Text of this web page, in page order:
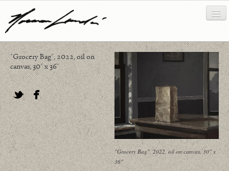
works
about/biography
bibliography
news/writing
contact
"Grocery Bag", 2022, oil on
canvas, 30" x 36"
TwitterFacebook
"Grocery Bag", 2022, oil on canvas, 30" x
36"